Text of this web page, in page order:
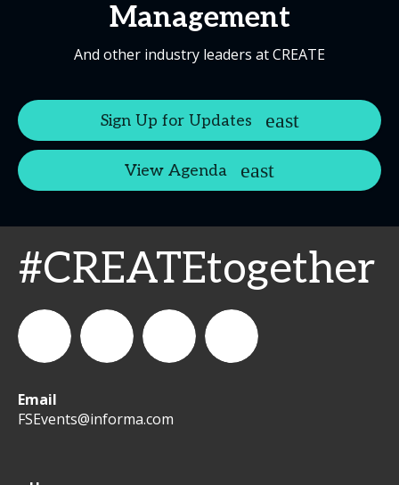
Management
And other industry leaders at CREATE
Sign Up for Updates
View Agenda
#CREATEtogether
WeCreateFood
CREATE:
Email
FSEvents@informa.com